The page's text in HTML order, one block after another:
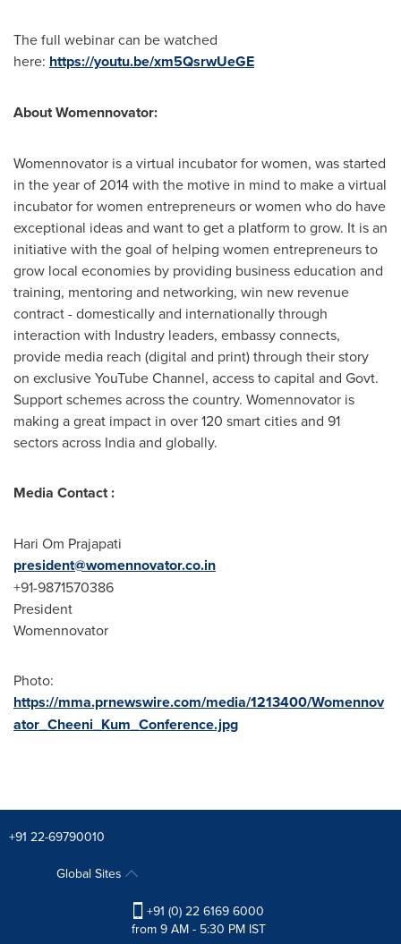
The full webinar can be watched
here: https://youtu.be/xm5QsrwUeGE
About Womennovator:
Womennovator is a virtual incubator for women, was started
in the year of 2014 with the motive in mind to make a virtual
incubator for women entrepreneurs or women who do have
exceptional ideas and want to get a platform to grow. It is an
initiative with the goal of helping women entrepreneurs to
grow local economies by providing business education and
training, mentoring and networking, win new revenue
contract - domestically and internationally through
interaction with Industry leaders, embassy connects,
provide media reach (digital and print) through their story
on exclusive YouTube Channel, access to capital and Govt.
Support schemes across the country. Womennovator is
making a great impact in over 120 smart cities and 91
sectors across Indiaand globally.
Media Contact :
Hari Om Prajapati
president@womennovator.co.in
+91-9871570386
President
Womennovator
Photo:
https://mma.prnewswire.com/media/1213400/Womennov
ator_Cheeni_Kum_Conference.jpg
+91 22-69790010
Global Sites
+91 (0) 22 6169 6000
from 9 AM - 5:30 PM IST